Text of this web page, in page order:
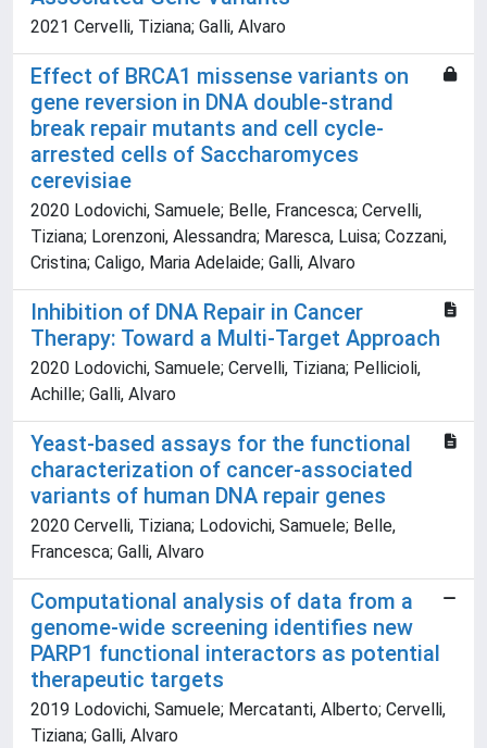
2021 Cervelli, Tiziana; Galli, Alvaro
Effect of BRCA1 missense variants on
gene reversion in DNA double-strand
break repair mutants and cell cycle-
arrested cells of Saccharomyces
cerevisiae
2020 Lodovichi, Samuele; Belle, Francesca; Cervelli,
Tiziana; Lorenzoni, Alessandra; Maresca, Luisa; Cozzani,
Cristina; Caligo, Maria Adelaide; Galli, Alvaro
Inhibition of DNA Repair in Cancer
Therapy: Toward a Multi-Target Approach
2020 Lodovichi, Samuele; Cervelli, Tiziana; Pellicioli,
Achille; Galli, Alvaro
Yeast-based assays for the functional
characterization of cancer-associated
variants of human DNA repair genes
2020 Cervelli, Tiziana; Lodovichi, Samuele; Belle,
Francesca; Galli, Alvaro
Computational analysis of data from a
genome-wide screening identifies new
PARP1 functional interactors as potential
therapeutic targets
2019 Lodovichi, Samuele; Mercatanti, Alberto; Cervelli,
Tiziana; Galli, Alvaro